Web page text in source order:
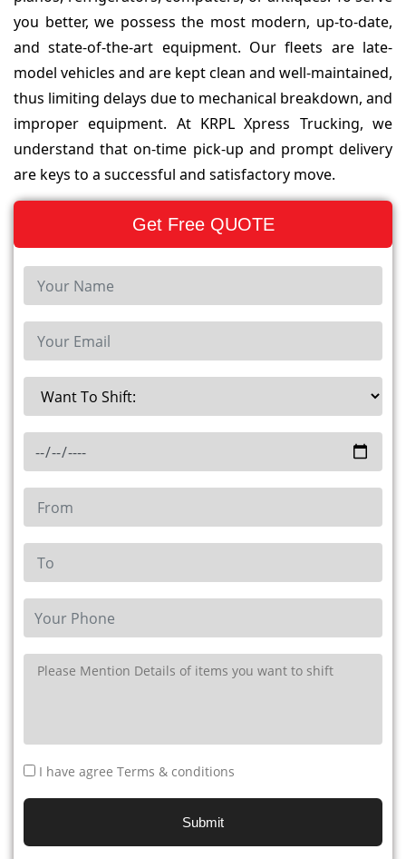
you better, we possess the most modern, up-to-date,
and state-of-the-art equipment. Our fleets are late-
model vehicles and are kept clean and well-maintained,
thus limiting delays due to mechanical breakdown, and
improper equipment. At KRPL Xpress Trucking, we
understand that on-time pick-up and prompt delivery
are keys to a successful and satisfactory move.
Get Free QUOTE
I have agree Terms & conditions